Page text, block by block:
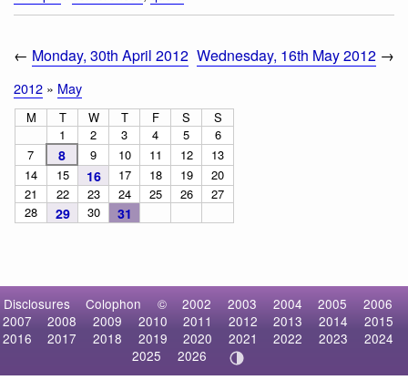
← Monday, 30th April 2012 Wednesday, 16th May 2012 →
2012 » May
M T W T F S
S
1
2 3 4 5
6
7
8 9 10 11 12
13
14
15 16 17 18 19
20
21
22 23 24 25 26
27
28
29 30 31
Disclosures Colophon © 2002 2003 2004 2005
2006
2007
2008 2009 2010 2011 2012 2013 2014
2015
2016
2017 2018 2019 2020 2021 2022 2023
2024
2025
2026